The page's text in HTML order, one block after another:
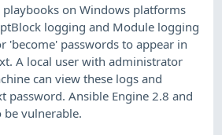
playbooks on Windows platforms
logging and Module logging
'become' passwords to appear in
A local user with administrator
can view these logs and
password. Ansible Engine 2.8 and
be vulnerable.